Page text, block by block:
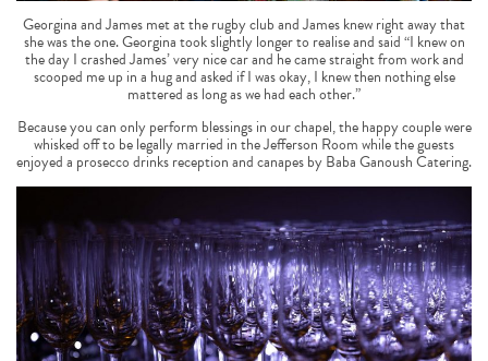
Georgina and James met at the rugby club and James knew right away that
she was the one. Georgina took slightly longer to realise and said “I knew on
the day I crashed James’ very nice car and he came straight from work and
scooped me up in a hug and asked if I was okay, I knew then nothing else
mattered as long as we had each other.”
Because you can only perform blessings in our chapel, the happy couple were
whisked off to be legally married in the Jefferson Room while the guests
enjoyed a prosecco drinks reception and canapes by Baba Ganoush Catering.